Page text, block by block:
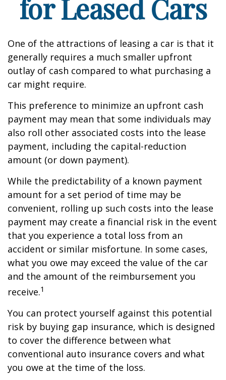
for Leased Cars
One of the attractions of leasing a car is that it
generally requires a much smaller upfront
outlay of cash compared to what purchasing a
car might require.
This preference to minimize an upfront cash
payment may mean that some individuals may
also roll other associated costs into the lease
payment, including the capital-reduction
amount (or down payment).
While the predictability of a known payment
amount for a set period of time may be
convenient, rolling up such costs into the lease
payment may create a financial risk in the event
that you experience a total loss from an
accident or similar misfortune. In some cases,
what you owe may exceed the value of the car
and the amount of the reimbursement you
receive.1
You can protect yourself against this potential
risk by buying gap insurance, which is designed
to cover the difference between what
conventional auto insurance covers and what
you owe at the time of the loss.